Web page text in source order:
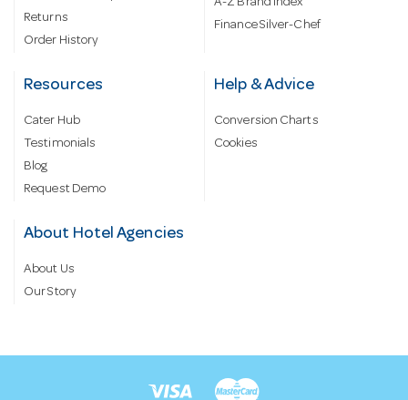
Returns
Order History
A-Z Brand Index
Finance Silver-Chef
Resources
Cater Hub
Testimonials
Blog
Request Demo
Help & Advice
Conversion Charts
Cookies
About Hotel Agencies
About Us
Our Story